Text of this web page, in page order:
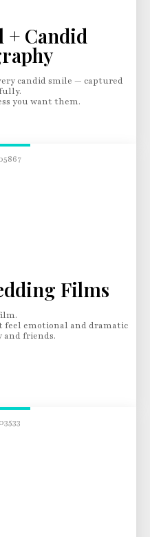
Candid
candid smile — captured
you want them.
Films
feel emotional and dramatic
friends.